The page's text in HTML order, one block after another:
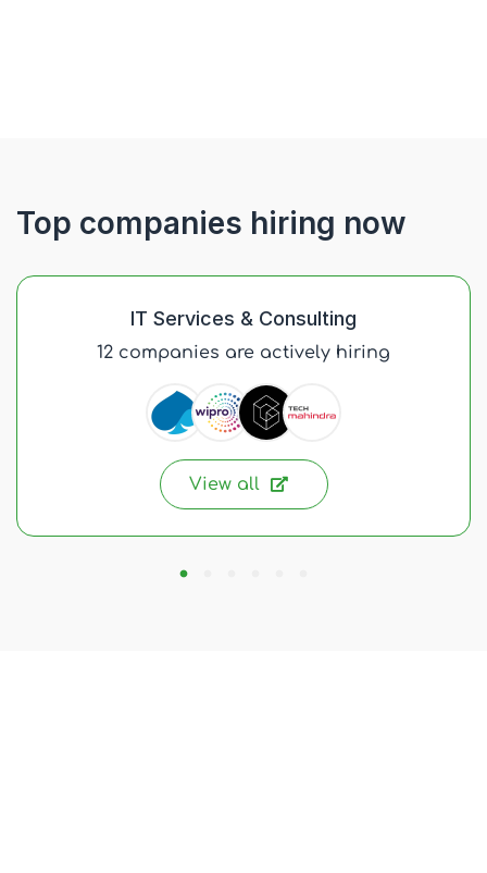
Top companies hiring now
IT Services & Consulting
12 companies are actively hiring
View all